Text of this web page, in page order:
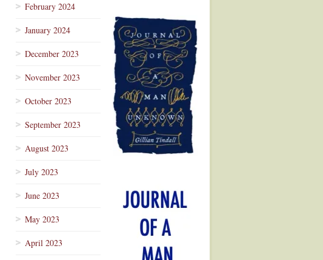
February 2024
January 2024
December 2023
November 2023
October 2023
September 2023
August 2023
July 2023
June 2023
May 2023
April 2023